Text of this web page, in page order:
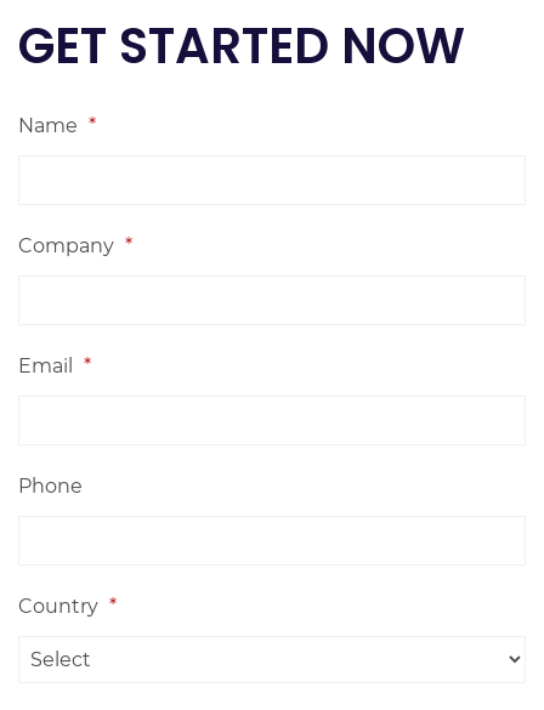
GET STARTED NOW
Name *
Company *
Email *
Phone
Country *